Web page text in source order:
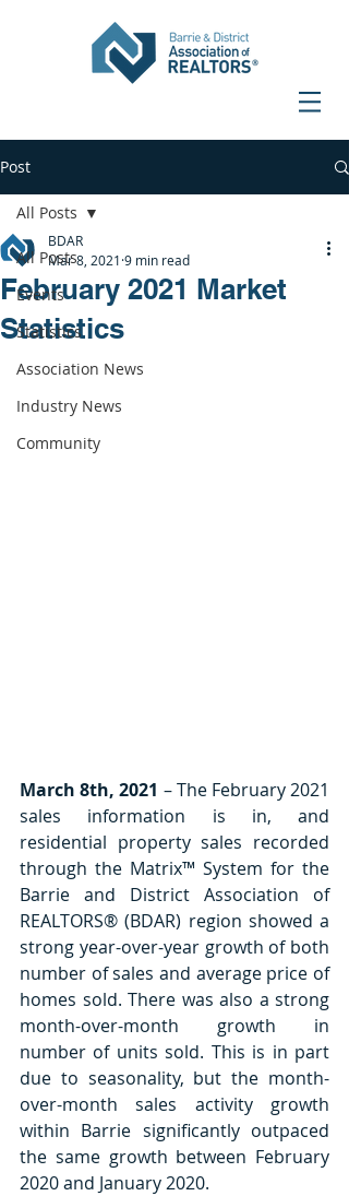
Post
All Posts
Events
Statistics
Association News
Industry News
Community
All Posts
February 2021 Market
Statistics
BDAR
Mar 8, 2021 9 min read
March 8th, 2021 – The February 2021
sales information is in, and
residential property sales recorded
through the Matrix™ System for the
Barrie and District Association of
REALTORS® (BDAR) region showed a
strong year-over-year growth of both
number of sales and average price of
homes sold. There was also a strong
month-over-month growth in
number of units sold. This is in part
due to seasonality, but the month-
over-month sales activity growth
within Barrie significantly outpaced
the same growth between February
2020 and January 2020.